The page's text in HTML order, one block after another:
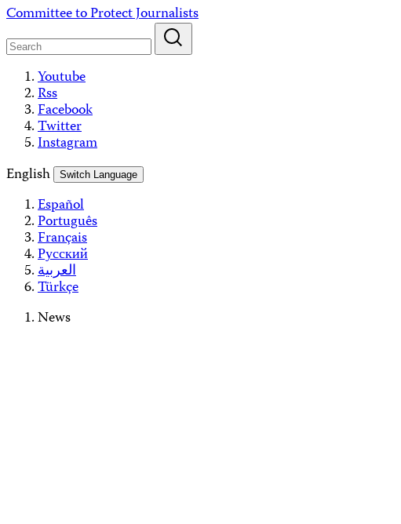
Skip
content
Committee to Protect Journalists
Youtube
Rss
Facebook
Twitter
Instagram
English
Switch Language
Español
Português
Français
Русский
العربية
Türkçe
News